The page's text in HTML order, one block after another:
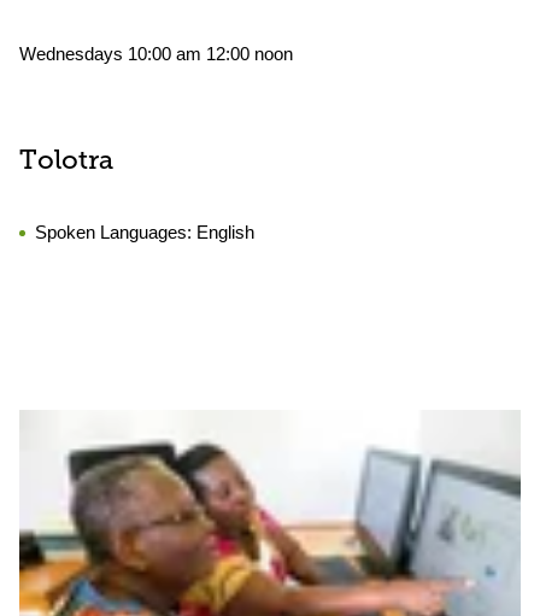
Wednesdays 10:00 am 12:00 noon
Tolotra
Spoken Languages: English